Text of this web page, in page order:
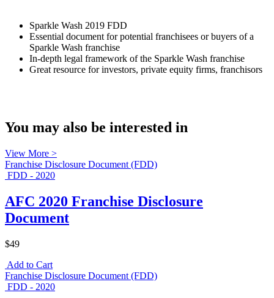
Sparkle Wash 2019 FDD
Essential document for potential franchisees or buyers of a
Sparkle Wash franchise
In-depth legal framework of the Sparkle Wash franchise
Great resource for investors, private equity firms, franchisors
You may also be interested in
View More >
Franchise Disclosure Document (FDD)
FDD - 2020
AFC 2020 Franchise Disclosure
Document
$49
Add to Cart
Franchise Disclosure Document (FDD)
FDD - 2020